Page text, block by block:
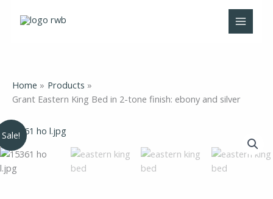
Home
Products
Grant Eastern King Bed in 2-tone finish: ebony and silver
Sale! Original
price
was:
$1,185.00.
price
is:
$799.00.
Grant
Eastern
King
Bed